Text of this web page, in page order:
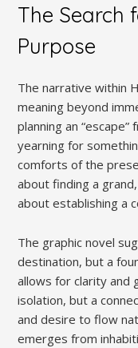
The Search
Purpose
The narrative within
meaning beyond
planning an
yearning for
comforts of the
about finding a
about establishing a
The graphic novel
destination, but a
allows for clarity and
isolation, but a
and desire to flow
emerges from